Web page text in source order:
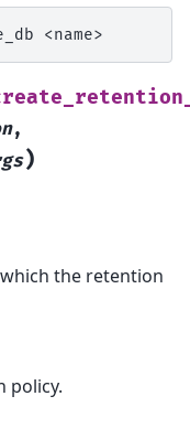
,
)
the retention
policy.